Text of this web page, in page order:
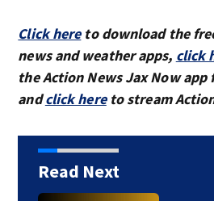
Click hereto download the
news and weather apps, click
the Action News Jax Now
andclick hereto stream
Read Next